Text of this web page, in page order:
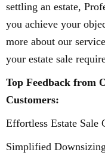
settling an estate,
you achieve your
more about our
your estate sale
Top Feedback from
Customers:
Effortless Estate
Simplified